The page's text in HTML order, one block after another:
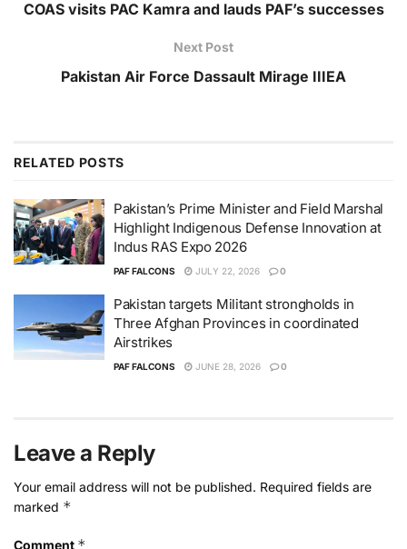
COAS visits PAC Kamra and lauds PAF’s successes
Next Post
Pakistan Air Force Dassault Mirage IIIEA
RELATED POSTS
Pakistan’s Prime Minister and Field Marshal
Highlight Indigenous Defense Innovation at
Indus RAS Expo 2026
PAF FALCONS JULY 22, 2026 0
Pakistan targets Militant strongholds in
Three Afghan Provinces in coordinated
Airstrikes
PAF FALCONS JUNE 28, 2026 0
Leave a Reply
Your email address will not be published. Required fields are
marked *
Comment *